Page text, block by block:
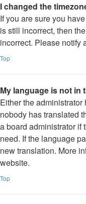
I changed the
If you are sure you
is still incorrect, then
incorrect. Please notify
Top
My language is not in
Either the
nobody has translated
a board administrator if
need. If the language
new translation. More
website.
Top